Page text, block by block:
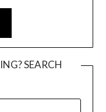
SEARCH